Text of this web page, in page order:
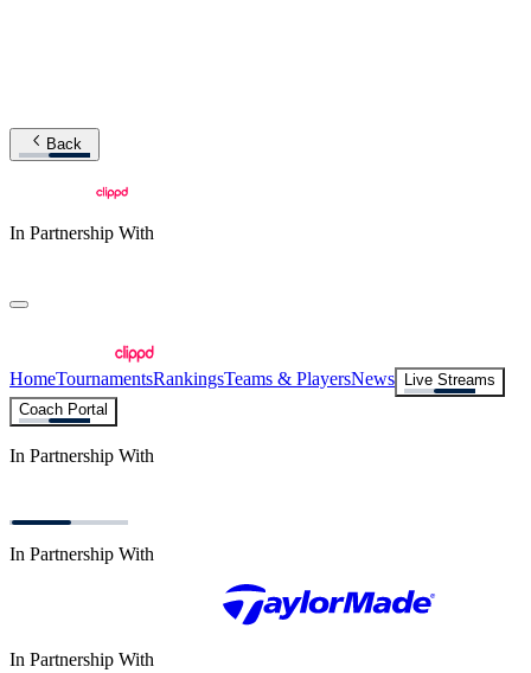
Back
In Partnership With
HomeTournamentsRankingsTeams & PlayersNews
Live Streams
Coach Portal
In Partnership With
In Partnership With
In Partnership With